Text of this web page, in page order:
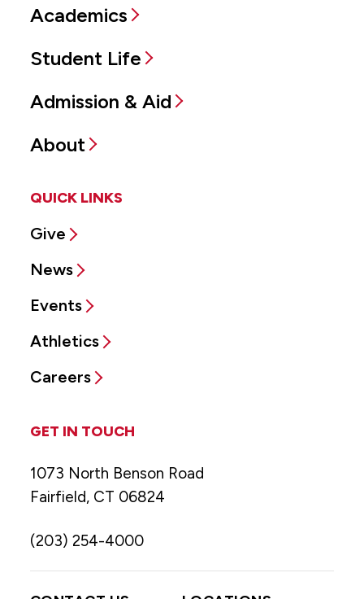
Academics
Student Life
Admission & Aid
About
QUICK LINKS
Give
News
Events
Athletics
Careers
GET IN TOUCH
1073 North Benson Road
Fairfield, CT 06824
(203) 254-4000